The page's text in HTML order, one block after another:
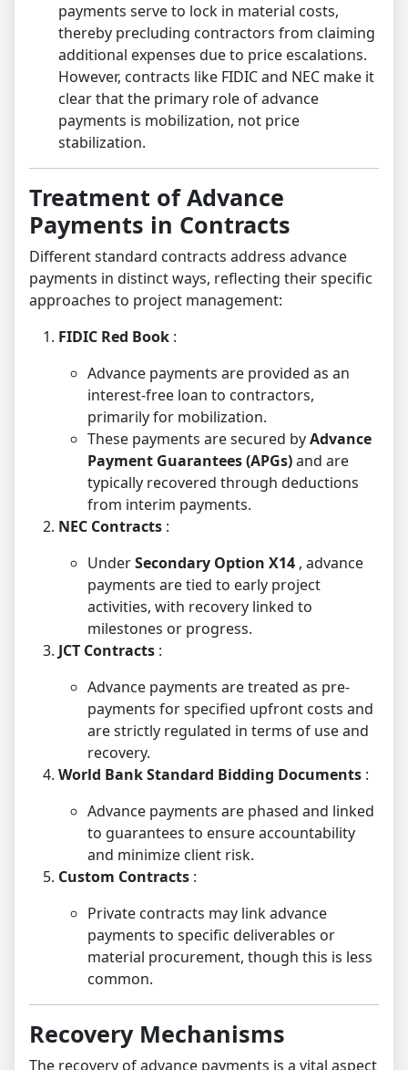
payments serve to lock in material costs,
thereby precluding contractors from claiming
additional expenses due to price escalations.
However, contracts like FIDIC and NEC make it
clear that the primary role of advance
payments is mobilization, not price
stabilization.
Treatment of Advance
Payments in Contracts
Different standard contracts address advance
payments in distinct ways, reflecting their specific
approaches to project management:
FIDIC Red Book :
Advance payments are provided as an
interest-free loan to contractors,
primarily for mobilization.
These payments are secured byAdvance
Payment Guarantees (APGs)and are
typically recovered through deductions
from interim payments.
NEC Contracts :
UnderSecondary Option X14 , advance
payments are tied to early project
activities, with recovery linked to
milestones or progress.
JCT Contracts :
Advance payments are treated as pre-
payments for specified upfront costs and
are strictly regulated in terms of use and
recovery.
World Bank Standard Bidding Documents :
Advance payments are phased and linked
to guarantees to ensure accountability
and minimize client risk.
Custom Contracts :
Private contracts may link advance
payments to specific deliverables or
material procurement, though this is less
common.
Recovery Mechanisms
The recovery of advance payments is a vital aspect